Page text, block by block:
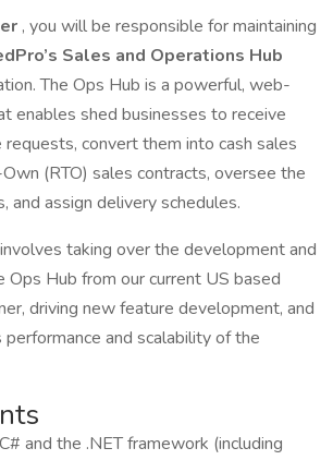
, you will be responsible for maintaining
Sales and Operations Hub
The Ops Hub is a powerful, web-
enables shed businesses to receive
requests, convert them into cash sales
(RTO) sales contracts, oversee the
and assign delivery schedules.
taking over the development and
Ops Hub from our current US based
driving new feature development, and
and scalability of the
and the .NET framework (including